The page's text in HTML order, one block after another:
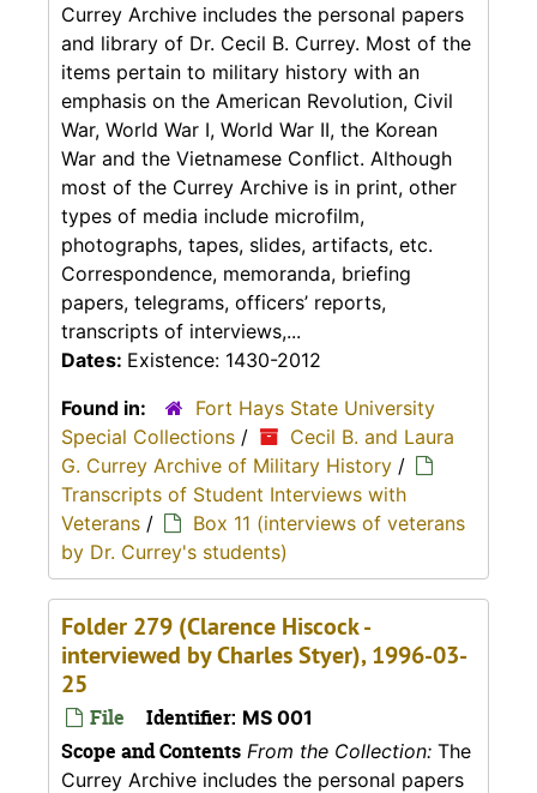
Currey Archive includes the personal papers
and library of Dr. Cecil B. Currey. Most of the
items pertain to military history with an
emphasis on the American Revolution, Civil
War, World War I, World War II, the Korean
War and the Vietnamese Conflict. Although
most of the Currey Archive is in print, other
types of media include microfilm,
photographs, tapes, slides, artifacts, etc.
Correspondence, memoranda, briefing
papers, telegrams, officers’ reports,
transcripts of interviews,...
Dates: Existence: 1430-2012
Found in:
Fort Hays State University
Special Collections /
Cecil B. and Laura
G. Currey Archive of Military History /
Transcripts of Student Interviews with
Veterans /
Box 11 (interviews of veterans
by Dr. Currey's students)
Folder 279 (Clarence Hiscock -
interviewed by Charles Styer), 1996-03-
25
File Identifier: MS 001
Scope and Contents From the Collection: The
Currey Archive includes the personal papers